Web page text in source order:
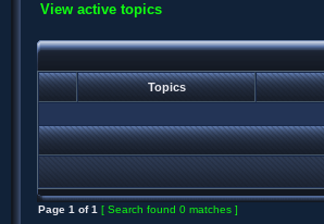
View active topics
Topics
Page 1 of1 [ Search found 0 matches ]